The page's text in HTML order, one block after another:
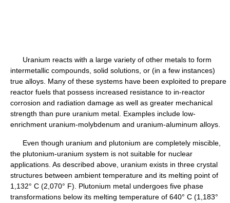
Uranium reacts with a large variety of other metals to form
intermetallic compounds, solid solutions, or (in a few instances)
true alloys. Many of these systems have been exploited to prepare
reactor fuels that possess increased resistance to in-reactor
corrosion and radiation damage as well as greater mechanical
strength than pure uranium metal. Examples include low-
enrichment uranium-molybdenum and uranium-aluminum alloys.
Even though uranium and plutonium are completely miscible,
the plutonium-uranium system is not suitable for nuclear
applications. As described above, uranium exists in three crystal
structures between ambient temperature and its melting point of
1,132° C (2,070° F). Plutonium metal undergoes five phase
transformations below its melting temperature of 640° C (1,183°